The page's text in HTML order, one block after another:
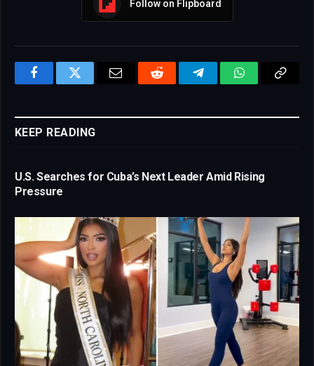
Follow on Flipboard
FacebookTwitter Email Reddit TelegramWhatsAppCopy
KEEP READING
U.S. Searches for Cuba’s Next Leader Amid Rising
Pressure